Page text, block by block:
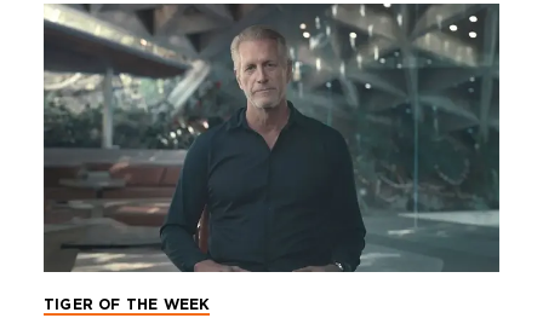
TIGER OF THE WEEK